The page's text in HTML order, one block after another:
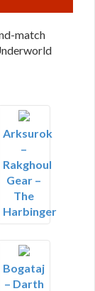
match
Arksurok
–
Rakghoul
Gear –
The
Harbinger
Bogataj
– Darth